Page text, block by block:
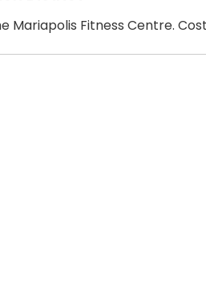
Mariapolis Fitness Centre.